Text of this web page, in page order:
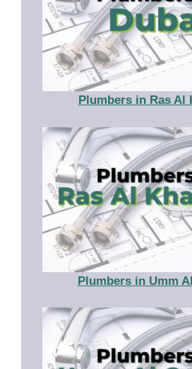
Plumbers in Ras Al
Plumbers in Umm